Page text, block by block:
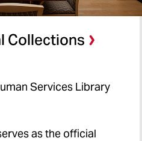
Collections
Services Library
as the official